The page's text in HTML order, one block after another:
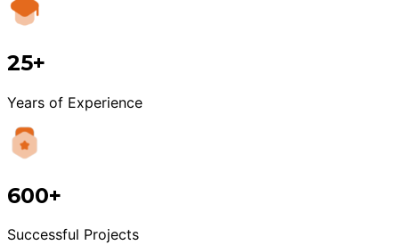
25+
Years of Experience
600+
Successful Projects